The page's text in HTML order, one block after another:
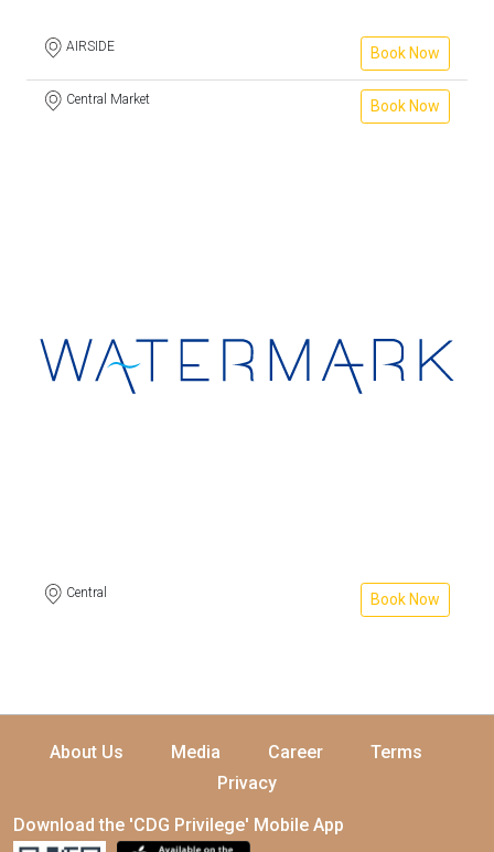
AIRSIDE Book Now
Central Market Book Now
Central Book Now
About Us Media Career
Terms
Privacy
Download the 'CDG Privilege' Mobile App